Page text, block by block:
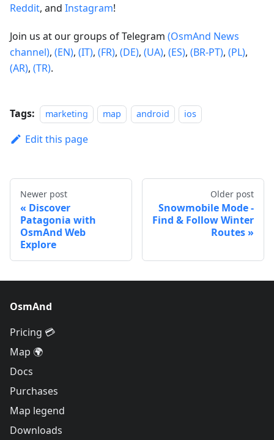
Reddit, and Instagram!
Join us at our groups of Telegram (OsmAnd News
channel), (EN), (IT), (FR), (DE), (UA), (ES), (BR-PT), (PL),
(AR), (TR).
Tags: marketing map android ios
Edit this page
Newer post
Discover
Patagonia with
OsmAnd Web
Explore
Older post
Snowmobile Mode -
Find & Follow Winter
Routes
OsmAnd
Pricing 💳
Map 🌍
Docs
Purchases
Map legend
Downloads